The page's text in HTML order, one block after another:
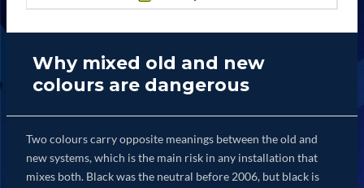
Why mixed old and new
colours are dangerous
Two colours carry opposite meanings between the old and
new systems, which is the main risk in any installation that
mixes both. Black was the neutral before 2006, but black is